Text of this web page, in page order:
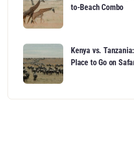
to-Beach Combo
Kenya vs.
Place to Go on